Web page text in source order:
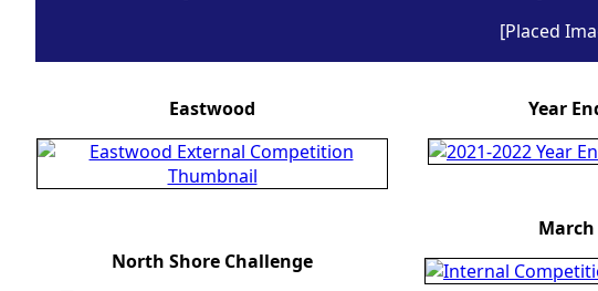
[Placed
Eastwood
North Shore Challenge
Year
March